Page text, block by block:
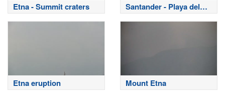
Etna - Summit craters
Santander - Playa del
Sardinero
Etna eruption Mount Etna